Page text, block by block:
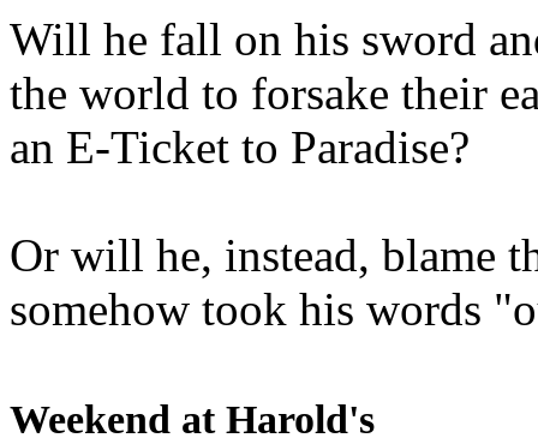
Will he fall on his sword
the world to forsake their
an E-Ticket to Paradise?
Or will he, instead, blame
somehow took his words
Weekend at Harold's